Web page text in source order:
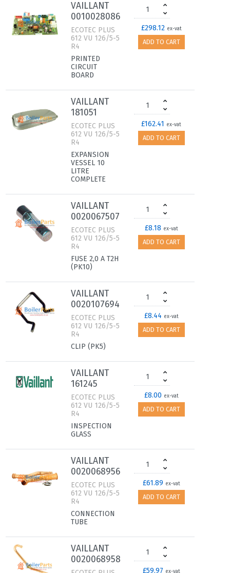
VAILLANT
0010028086
ECOTEC PLUS
612 VU 126/5-5
R4
PRINTED
CIRCUIT
BOARD
£298.12 ex-vat
ADD TO CART
VAILLANT
181051
ECOTEC PLUS
612 VU 126/5-5
R4
EXPANSION
VESSEL 10
LITRE
COMPLETE
£162.41 ex-vat
ADD TO CART
VAILLANT
0020067507
ECOTEC PLUS
612 VU 126/5-5
R4
FUSE 2,0 A T2H
(PK10)
£8.18 ex-vat
ADD TO CART
VAILLANT
0020107694
ECOTEC PLUS
612 VU 126/5-5
R4
CLIP (PK5)
£8.44 ex-vat
ADD TO CART
VAILLANT
161245
ECOTEC PLUS
612 VU 126/5-5
R4
INSPECTION
GLASS
£8.00 ex-vat
ADD TO CART
VAILLANT
0020068956
ECOTEC PLUS
612 VU 126/5-5
R4
CONNECTION
TUBE
£61.89 ex-vat
ADD TO CART
VAILLANT
0020068958
£59.97 ex-vat